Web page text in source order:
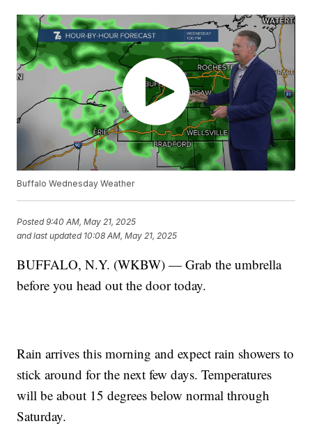
Buffalo Wednesday Weather
Posted9:40 AM, May 21, 2025
and last updated 10:08 AM, May 21, 2025
BUFFALO, N.Y. (WKBW) — Grab the umbrella
before you head out the door today.
Rain arrives this morning and expect rain showers to
stick around for the next few days. Temperatures
will be about 15 degrees below normal through
Saturday.